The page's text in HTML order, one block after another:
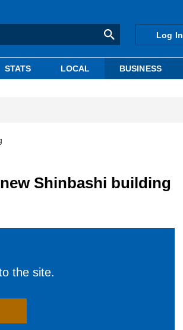
Log In
STATS LOCAL BUSINESS
Shinbashi building
the site.